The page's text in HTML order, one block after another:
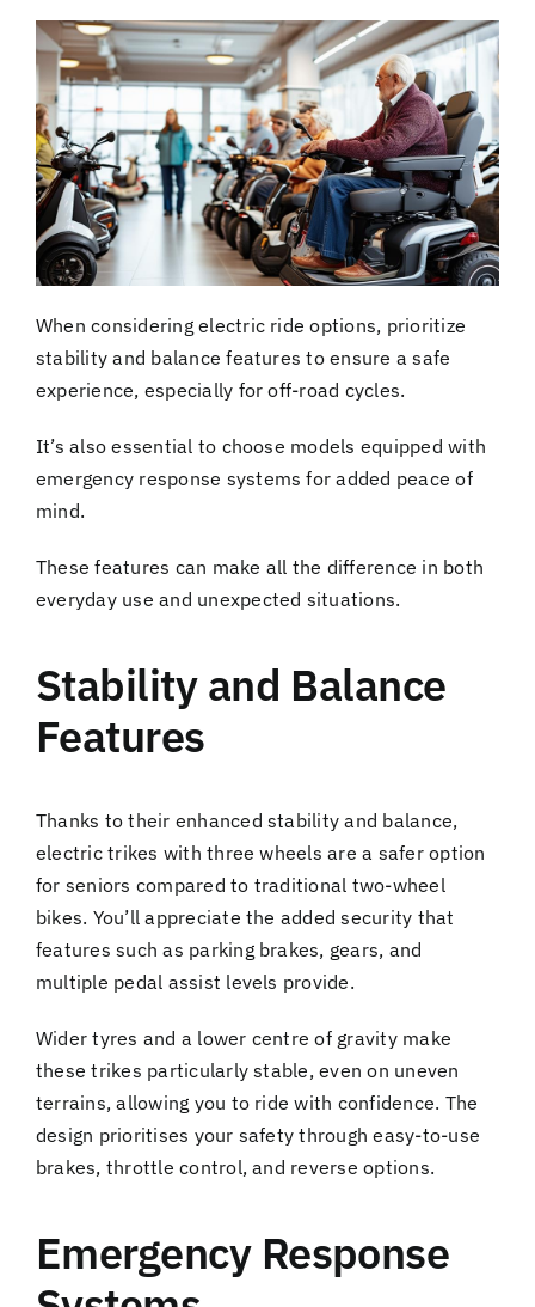
When considering electric ride options, prioritize
stability and balance features to ensure a safe
experience, especially for off-road cycles.
It’s also essential to choose models equipped with
emergency response systems for added peace of
mind.
These features can make all the difference in both
everyday use and unexpected situations.
Stability and Balance
Features
Thanks to their enhanced stability and balance,
electric trikes with three wheels are a safer option
for seniors compared to traditional two-wheel
bikes. You’ll appreciate the added security that
features such as parking brakes, gears, and
multiple pedal assist levels provide.
Wider tyres and a lower centre of gravity make
these trikes particularly stable, even on uneven
terrains, allowing you to ride with confidence. The
design prioritises your safety through easy-to-use
brakes, throttle control, and reverse options.
Emergency Response